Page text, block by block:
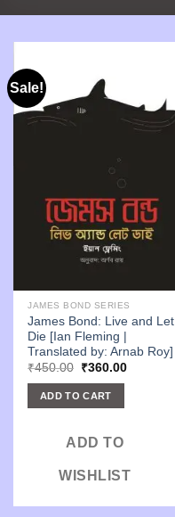
Sale!
JAMES BOND SERIES
James Bond: Live and Let
Die [Ian Fleming |
Translated by: Arnab Roy]
₹450.00 Original
was:
₹450.00.
₹360.00Current
ADD TO CART
ADD TO
WISHLIST